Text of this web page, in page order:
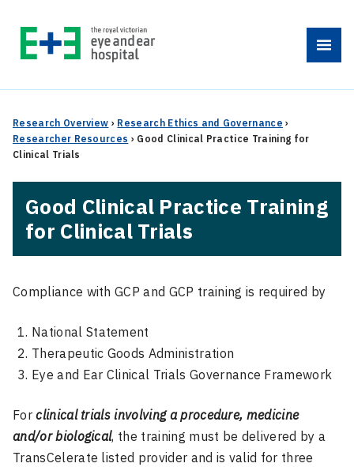
content
Menu
Research Overview › Research Ethics and Governance ›
Researcher Resources › Good Clinical Practice Training for
Clinical Trials
Good Clinical Practice Training
for Clinical Trials
Compliance with GCP and GCP training is required by
National Statement
Therapeutic Goods Administration
Eye and Ear Clinical Trials Governance Framework
Forclinical trials involving a procedure, medicine
and/or biological, the training must be delivered by a
TransCelerate listed provider and is valid for three